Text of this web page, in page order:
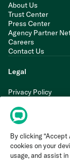
About Us
Trust Center
Press Center
Agency Partner
Careers
Contact Us
Legal
Privacy Policy
Terms of Service
By clicking “Accept
cookies on your
usage, and assist